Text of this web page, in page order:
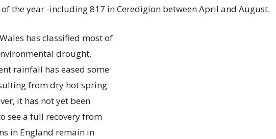
the year -including 817 in Ceredigion between April and August.
has classified most of
drought,
rainfall has eased some
from dry hot spring
it has not yet been
see a full recovery from
in England remain in